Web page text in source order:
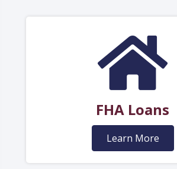
FHA Loans
Learn More